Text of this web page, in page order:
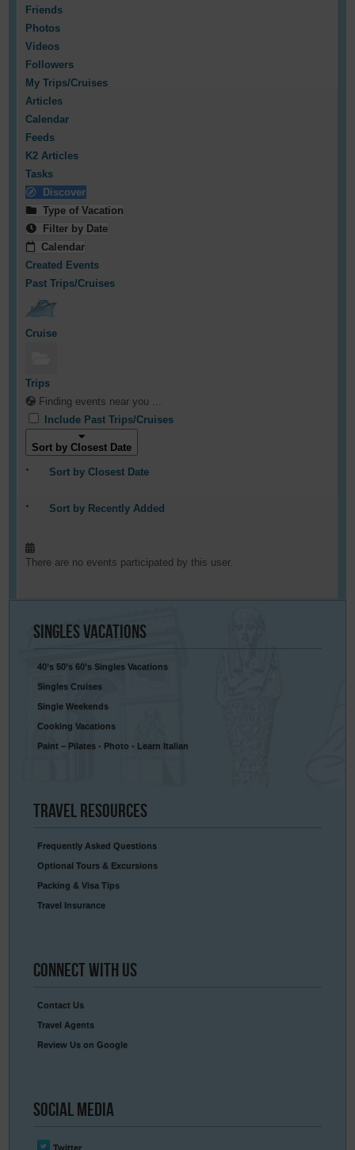
Friends
Photos
Videos
Followers
My Trips/Cruises
Articles
Calendar
Feeds
K2 Articles
Tasks
Discover
Type of Vacation
Filter by Date
Calendar
Created Events
Past Trips/Cruises
Cruise
Trips
Finding events near you ...
Include Past Trips/Cruises
Sort by Closest Date
Sort by Closest Date
Sort by Recently Added
There are no events participated by this user.
SinglesVacations
40’s 50’s 60’s Singles Vacations
Singles Cruises
Single Weekends
Cooking Vacations
Paint – Pilates - Photo - Learn Italian
Travel Resources
Frequently Asked Questions
Optional Tours & Excursions
Packing & Visa Tips
Travel Insurance
Connect With Us
Contact Us
Travel Agents
Review Us on Google
Social Media
Twitter